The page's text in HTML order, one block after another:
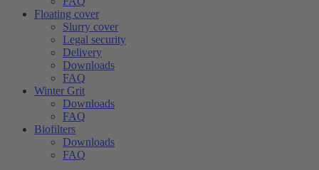
Floating cover
Slurry cover
Legal security
Delivery
Downloads
FAQ
Winter Grit
Downloads
FAQ
Biofilters
Downloads
FAQ